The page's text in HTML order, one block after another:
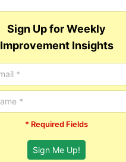
Sign Up for Weekly
Improvement Insights
* Required Fields